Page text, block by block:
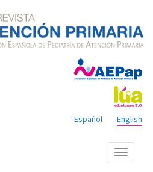
English
Español
Show
menu